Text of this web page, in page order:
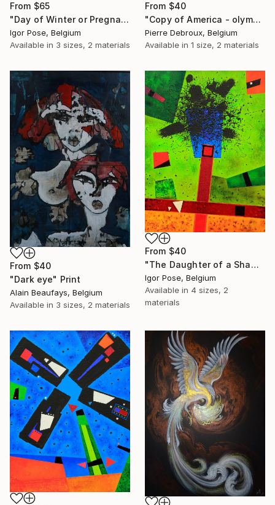
From $40
"Copy of America - olympic - landsscape 085 - Limited Edition of 3" Print
Pierre Debroux, Belgium
Available in 1 size, 2 materials
From $65
"Day of Winter or Pregnant Nature" Print
Igor Pose, Belgium
Available in 3 sizes, 2 materials
From $40
"Dark eye" Print
Alain Beaufays, Belgium
Available in 3 sizes, 2 materials
From $40
"The Daughter of a Shaman" Print
Igor Pose, Belgium
Available in 4 sizes, 2
materials